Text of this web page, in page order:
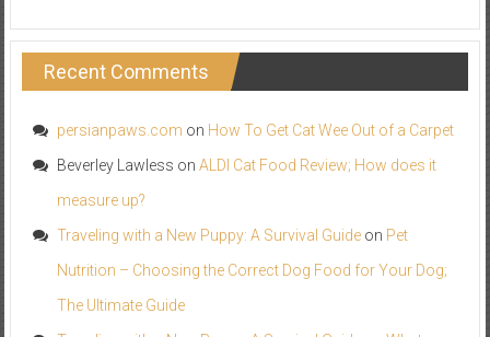
Recent Comments
persianpaws.com on How To Get Cat Wee Out of a Carpet
Beverley Lawless on ALDI Cat Food Review; How does it
measure up?
Traveling with a New Puppy: A Survival Guideon Pet
Nutrition – Choosing the Correct Dog Food for Your Dog;
The Ultimate Guide